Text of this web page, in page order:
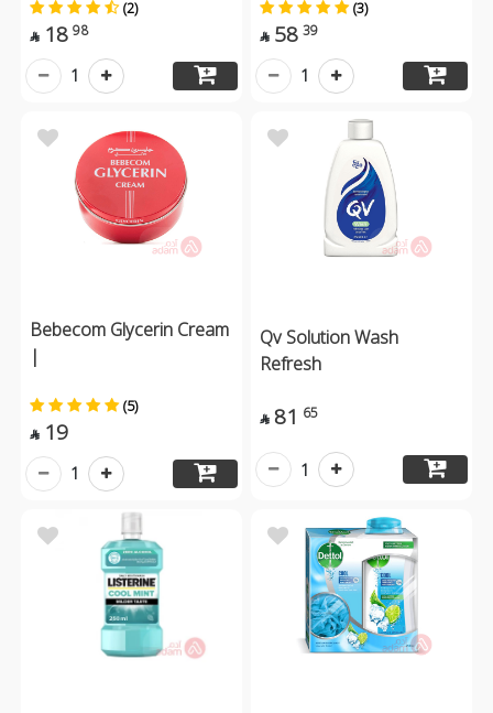
(2)
 18 98
1
(3)
 58 39
1
Bebecom Glycerin Cream
|
(5)
 19
1
Qv Solution Wash
Refresh
 81 65
1